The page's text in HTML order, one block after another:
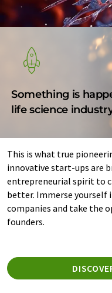
Something is
life science
This is what true
innovative start-ups are
entrepreneurial spirit to
better. Immerse yourself
companies and take the
founders.